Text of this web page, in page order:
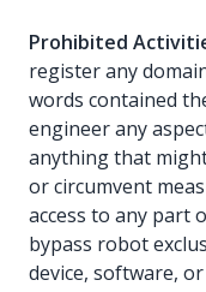
Prohibited
register any
words contained
engineer any
anything that
or circumvent
access to any part
bypass robot
device, software,